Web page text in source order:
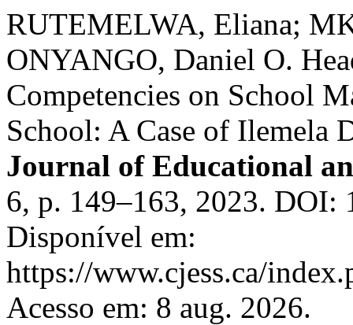
RUTEMELWA, Eliana;
ONYANGO, Daniel O.
Competencies on School
School: A Case of Ilemela
Journal of Educational
6, p. 149–163, 2023. DOI:
Disponível em:
https://www.cjess.ca/
Acesso em: 8 aug. 2026.